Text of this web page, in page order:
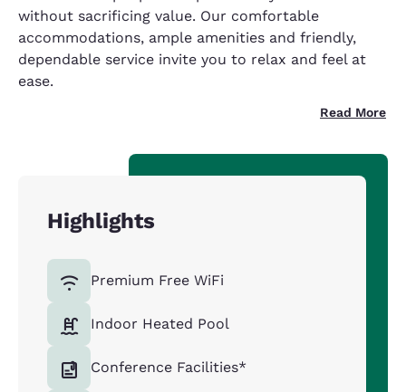
without sacrificing value. Our comfortable
accommodations, ample amenities and friendly,
dependable service invite you to relax and feel at
ease.
Read More
Highlights
Premium Free WiFi
Indoor Heated Pool
Conference Facilities*